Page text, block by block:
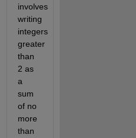
involves
writing
integers
greater
than
2 as
a
sum
of no
more
than